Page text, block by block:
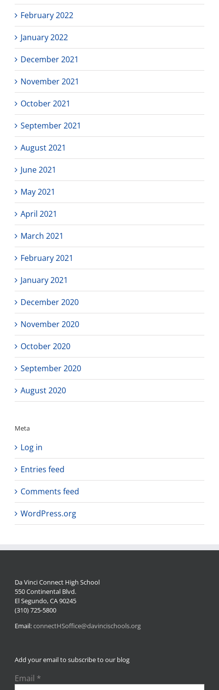
February 2022
January 2022
December 2021
November 2021
October 2021
September 2021
August 2021
June 2021
May 2021
April 2021
March 2021
February 2021
January 2021
December 2020
November 2020
October 2020
September 2020
August 2020
Meta
Log in
Entries feed
Comments feed
WordPress.org
Da Vinci Connect High School
550 Continental Blvd.
El Segundo, CA 90245
(310) 725-5800
Email:connectHSoffice@davincischools.org
Add your email to subscribe to our blog
Email *